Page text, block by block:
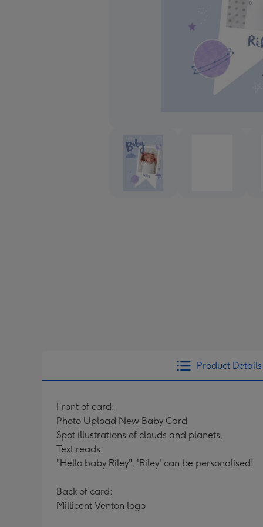
Product Details
Front of card:
Photo Upload New Baby Card
Spot illustrations of clouds and planets.
Text reads:
"Hello baby Riley". 'Riley' can be personalised!
Back of card:
Millicent Venton logo